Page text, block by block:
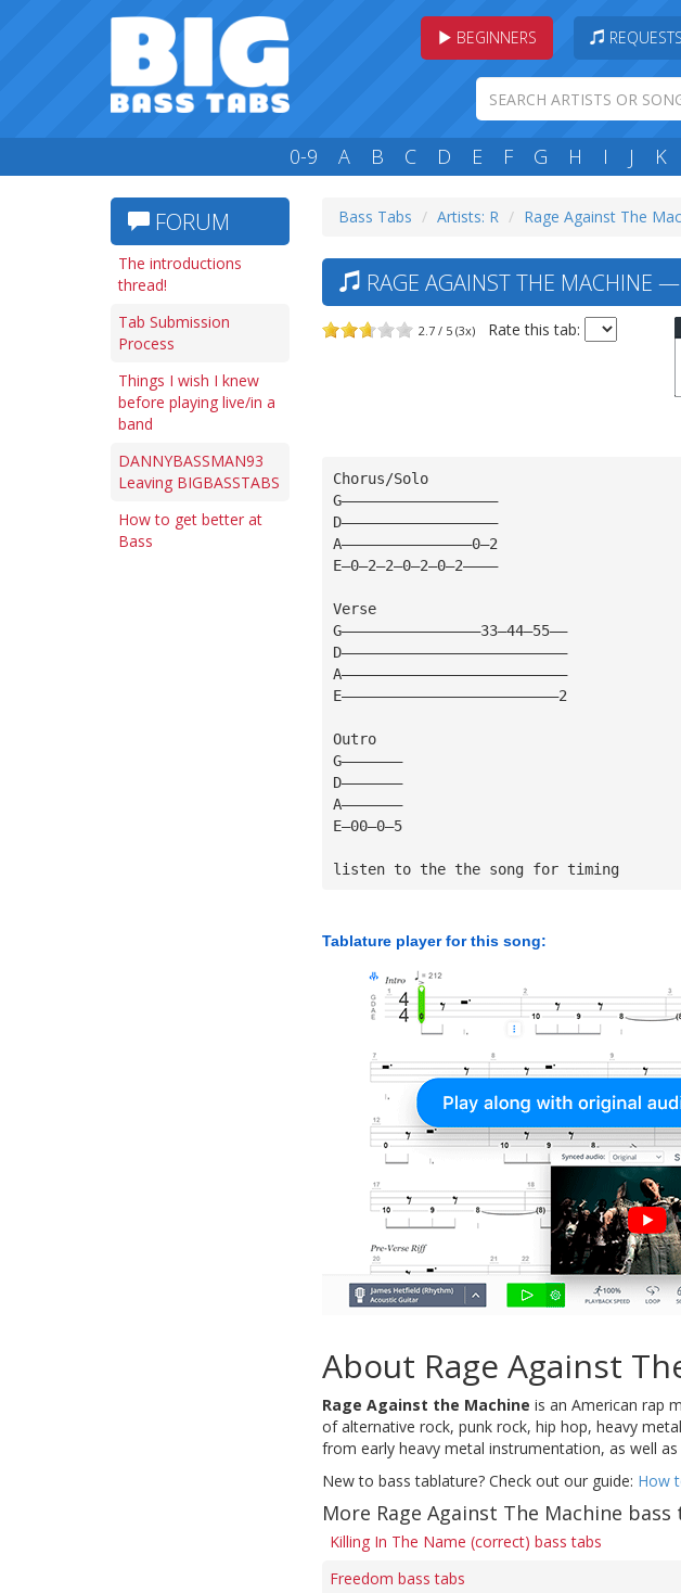
BEGINNERS REQUESTS
0-9 A B C D E F G H I J K
FORUM
The introductions
thread!
Tab Submission
Process
Things I wish I knew
before playing live/in a
band
DANNYBASSMAN93
Leaving BIGBASSTABS
How to get better at
Bass
Bass Tabs Artists: R Rage Against The
RAGE AGAINST THE MACHINE
2.7 / 5 (3x) Rate this tab:
Chorus/Solo
G——————————————————
D——————————————————
A———————————————0—2
E—0—2—2—0—2—0—2————
Verse
G————————————————33—44—55——
D——————————————————————————
A——————————————————————————
E—————————————————————————2
Outro
G———————
D———————
A———————
E—00—0—5
listen to the the song for timing
Tablature player for this song:
About Rage Against
Rage Against the Machine is an American rap
of alternative rock, punk rock, hip hop, heavy
from early heavy metal instrumentation, as well
New to bass tablature? Check out our guide: How
More Rage Against The Machine bass
Killing In The Name (correct) bass tabs
Freedom bass tabs